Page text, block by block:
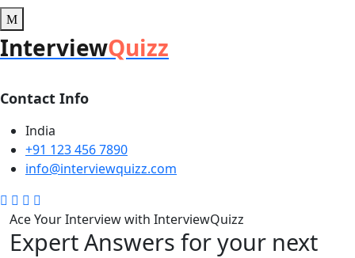
InterviewQuizz
Contact Info
India
+91 123 456 7890
info@interviewquizz.com
Ace Your Interview with InterviewQuizz
Expert Answers for your next